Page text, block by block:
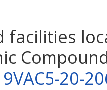
facilities
9VAC5-20-